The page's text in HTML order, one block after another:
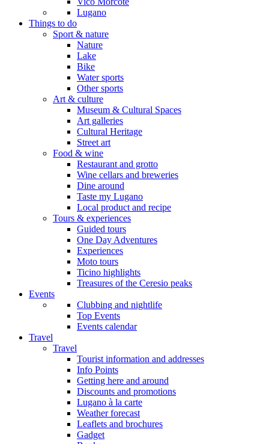
Lugano
Things to do
Sport & nature
Nature
Lake
Bike
Water sports
Other sports
Art & culture
Museum & Cultural Spaces
Art galleries
Cultural Heritage
Street art
Food & wine
Restaurant and grotto
Wine cellars and breweries
Dine around
Taste my Lugano
Local product and recipe
Tours & experiences
Guided tours
One Day Adventures
Experiences
Moto tours
Ticino highlights
Treasures of the Ceresio peaks
Events
Clubbing and nightlife
Top Events
Events calendar
Travel
Travel
Tourist information and addresses
Info Points
Getting here and around
Discounts and promotions
Lugano à la carte
Weather forecast
Leaflets and brochures
Gadget